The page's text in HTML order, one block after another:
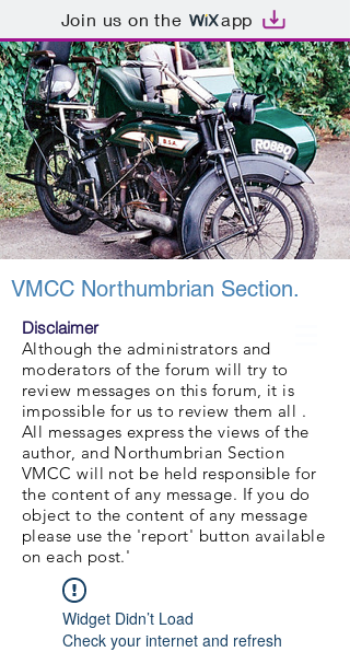
Join us on the app
VMCC Northumbrian Section.
Disclaimer
Although the administrators and
moderators of the forum will try to
review messages on this forum, it is
impossible for us to review them all .
All messages express the views of the
author, and Northumbrian Section
VMCC will not be held responsible for
the content of any message. If you do
object to the content of any message
please use the 'report' button available
on each post.'
Widget Didn’t Load
Check your internet and refresh